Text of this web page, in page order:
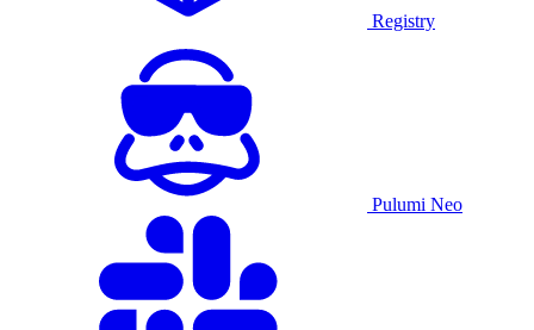
Registry
Pulumi Neo